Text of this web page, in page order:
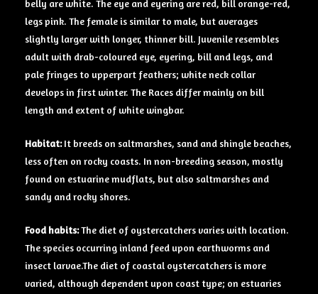
belly are white. The eye and eyering are red, bill orange-red,
legs pink. The female is similar to male, but averages
slightly larger with longer, thinner bill. Juvenile resembles
adult with drab-coloured eye, eyering, bill and legs, and
pale fringes to upperpart feathers; white neck collar
develops in first winter. The Races differ mainly on bill
length and extent of white wingbar.
Habitat:It breeds on saltmarshes, sand and shingle beaches,
less often on rocky coasts. In non-breeding season, mostly
found on estuarine mudflats, but also saltmarshes and
sandy and rocky shores.
Food habits:The diet of oystercatchers varies with location.
The species occurring inland feed upon earthworms and
insect larvae.The diet of coastal oystercatchers is more
varied, although dependent upon coast type; on estuaries